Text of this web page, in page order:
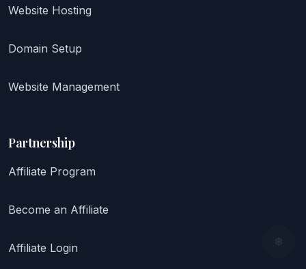
Website Hosting
Domain Setup
Website Management
Partnership
Affiliate Program
Become an Affiliate
Affiliate Login